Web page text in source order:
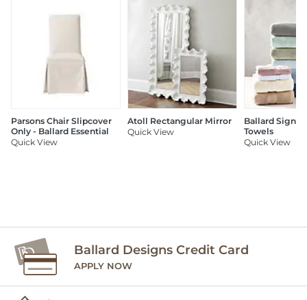
Parsons Chair Slipcover
Only - Ballard Essential
Quick View
Atoll Rectangular Mirror
Quick View
Ballard
Towels
Quick View
Ballard Designs Credit Card
APPLY NOW